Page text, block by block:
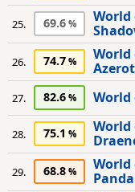
25. 69.6
World
26. 74.7
27. 82.6 World
28. 75.1
World
29. 68.8
World